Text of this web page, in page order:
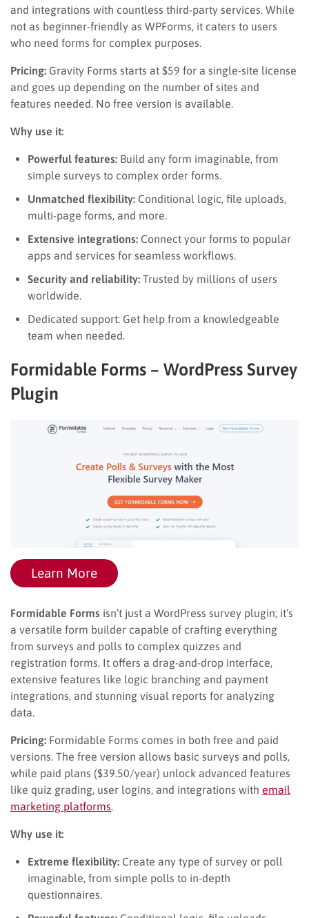
and integrations with countless third-party services. While
not as beginner-friendly as WPForms, it caters to users
who need forms for complex purposes.
Pricing: Gravity Forms starts at $59 for a single-site license
and goes up depending on the number of sites and
features needed. No free version is available.
Why use it:
Powerful features: Build any form imaginable, from
simple surveys to complex order forms.
Unmatched flexibility: Conditional logic, file uploads,
multi-page forms, and more.
Extensive integrations: Connect your forms to popular
apps and services for seamless workflows.
Security and reliability: Trusted by millions of users
worldwide.
Dedicated support: Get help from a knowledgeable
team when needed.
Formidable Forms – WordPress Survey
Plugin
Learn More
Formidable Forms isn’t just a WordPress survey plugin; it’s
a versatile form builder capable of crafting everything
from surveys and polls to complex quizzes and
registration forms. It offers a drag-and-drop interface,
extensive features like logic branching and payment
integrations, and stunning visual reports for analyzing
data.
Pricing: Formidable Forms comes in both free and paid
versions. The free version allows basic surveys and polls,
while paid plans ($39.50/year) unlock advanced features
like quiz grading, user logins, and integrations with email
marketing platforms
Why use it:
Extreme flexibility: Create any type of survey or poll
imaginable, from simple polls to in-depth
questionnaires.